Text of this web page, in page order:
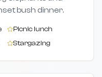
bush dinner.
Picnic lunch
Stargazing